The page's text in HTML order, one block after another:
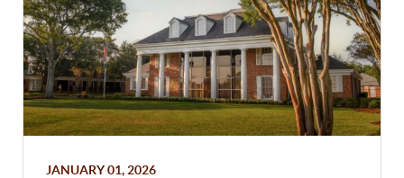
JANUARY 01, 2026